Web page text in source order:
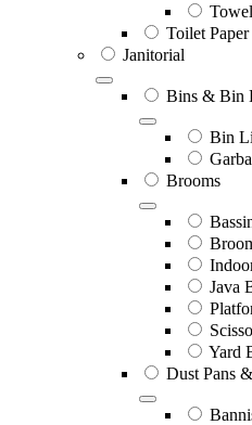
Toilet Paper
Janitorial
Bins & Bin
Bin
Brooms
Java
Yard
Dust Pans